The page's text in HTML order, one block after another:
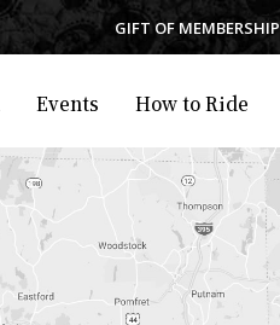
GIFT OF MEMBERSHIP
Events How to Ride